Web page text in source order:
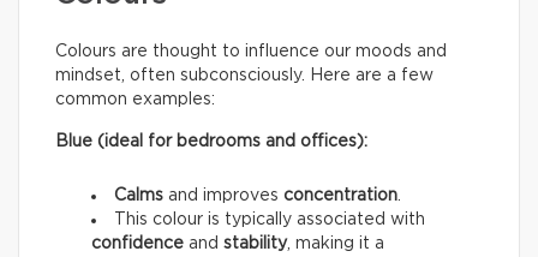
Colours are thought to influence our moods and
mindset, often subconsciously. Here are a few
common examples:
Blue (ideal for bedrooms and offices):
Calms and improves concentration
This colour is typically associated with
confidence and stability, making it a